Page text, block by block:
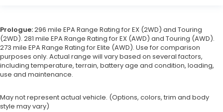
Prologue:296 mile EPA Range Rating for EX (2WD) and Touring
(2WD). 281 mile EPA Range Rating for EX (AWD) and Touring (AWD).
273 mile EPA Range Rating for Elite (AWD). Use for comparison
purposes only. Actual range will vary based on several factors,
including temperature, terrain, battery age and condition, loading,
use and maintenance.
May not represent actual vehicle. (Options, colors, trim and body
style may vary)